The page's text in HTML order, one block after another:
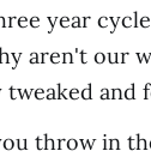
year
aren't our
and
throw in